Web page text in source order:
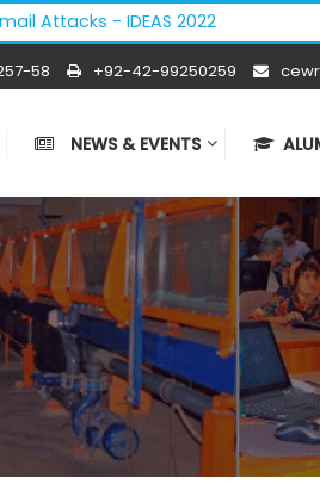
- IDEAS 2022
58 +92-42-99250259
NEWS & EVENTS